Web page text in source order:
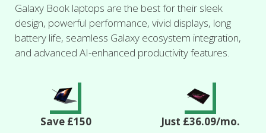
Galaxy Book laptops are the best for their sleek
design, powerful performance, vivid displays, long
battery life, seamless Galaxy ecosystem integration,
and advanced AI-enhanced productivity features.
Save £150 Just £36.09/mo.